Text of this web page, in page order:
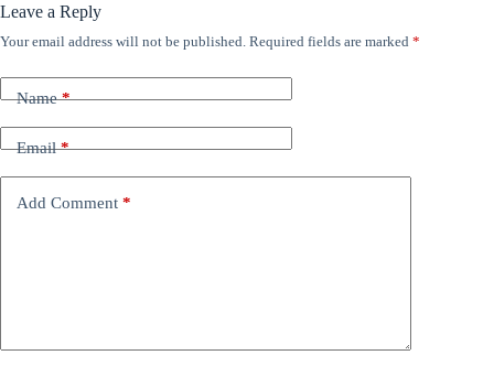
Leave a Reply
Your email address will not be published. Required fields are marked *
Name*
Email*
Add Comment *